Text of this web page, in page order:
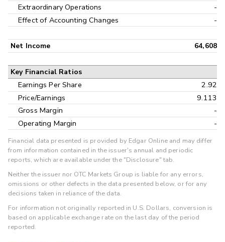
Extraordinary Operations
-
Effect of Accounting Changes
-
Net Income 64,608
Key Financial Ratios
Earnings Per Share
2.92
Price/Earnings
9.113
Gross Margin
-
Operating Margin
-
Financial data presented is provided by Edgar Online and may differ
from information contained in the issuer's annual and periodic
reports, which are available under the "Disclosure" tab.
Neither the issuer nor OTC Markets Group is liable for any errors,
omissions or other defects in the data presented below, or for any
decisions taken in reliance of the data.
For information not originally reported in U.S. Dollars, conversion is
based on applicable exchange rate on the last day of the period
reported.